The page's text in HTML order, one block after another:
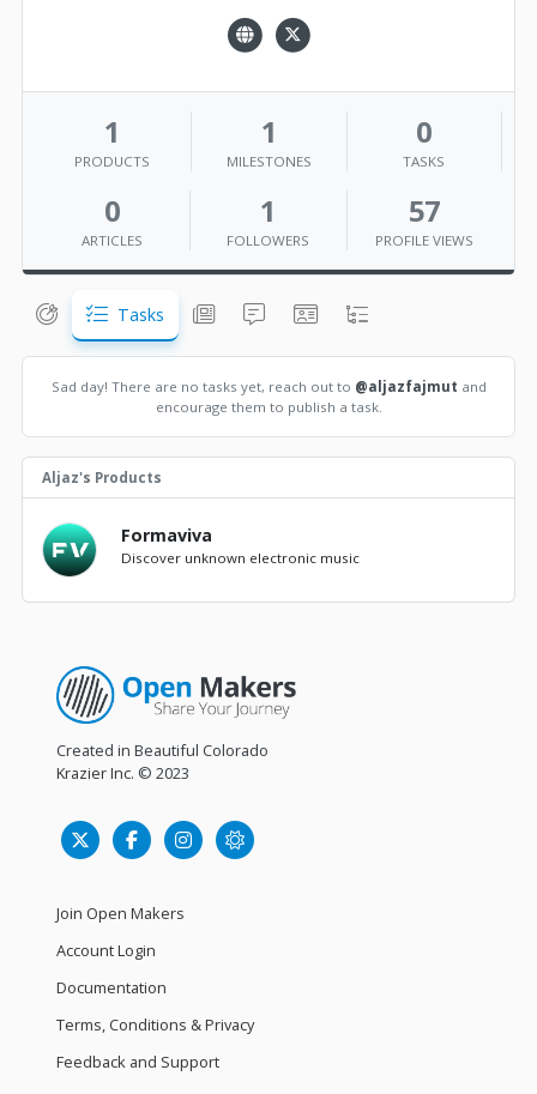
1
PRODUCTS
1
MILESTONES
0
TASKS
0
ARTICLES
1
FOLLOWERS
57
PROFILE VIEWS
Tasks
Sad day! There are no tasks yet, reach out to @aljazfajmut and
encourage them to publish a task.
Aljaz's Products
Formaviva
Discover unknown electronic music
Created in Beautiful Colorado
Krazier Inc. © 2023
Join Open Makers
Account Login
Documentation
Terms, Conditions & Privacy
Feedback and Support